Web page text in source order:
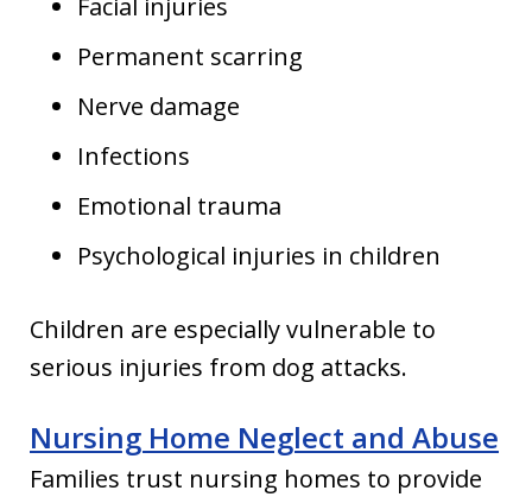
Facial injuries
Permanent scarring
Nerve damage
Infections
Emotional trauma
Psychological injuries in children
Children are especially vulnerable to
serious injuries from dog attacks.
Nursing Home Neglect and Abuse
Families trust nursing homes to provide